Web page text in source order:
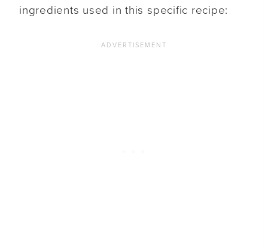
ingredients used in this specific recipe: